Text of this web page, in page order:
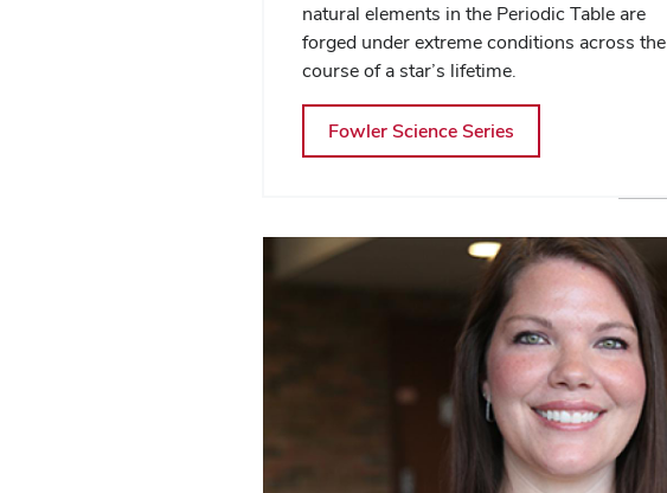
natural elements in the Periodic Table are
forged under extreme conditions across the
course of a star’s lifetime.
Fowler Science Series